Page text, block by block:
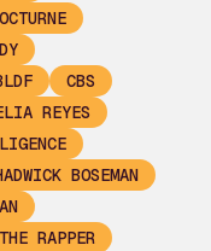
CBS
REYES
BOSEMAN
RAPPER